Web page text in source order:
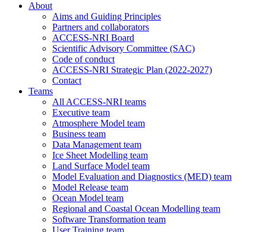
About
Aims and Guiding Principles
Partners and collaborators
ACCESS-NRI Board
Scientific Advisory Committee (SAC)
Code of conduct
ACCESS-NRI Strategic Plan (2022-2027)
Contact
Teams
All ACCESS-NRI teams
Executive team
Atmosphere Model team
Business team
Data Management team
Ice Sheet Modelling team
Land Surface Model team
Model Evaluation and Diagnostics (MED) team
Model Release team
Ocean Model team
Regional and Coastal Ocean Modelling team
Software Transformation team
User Training team